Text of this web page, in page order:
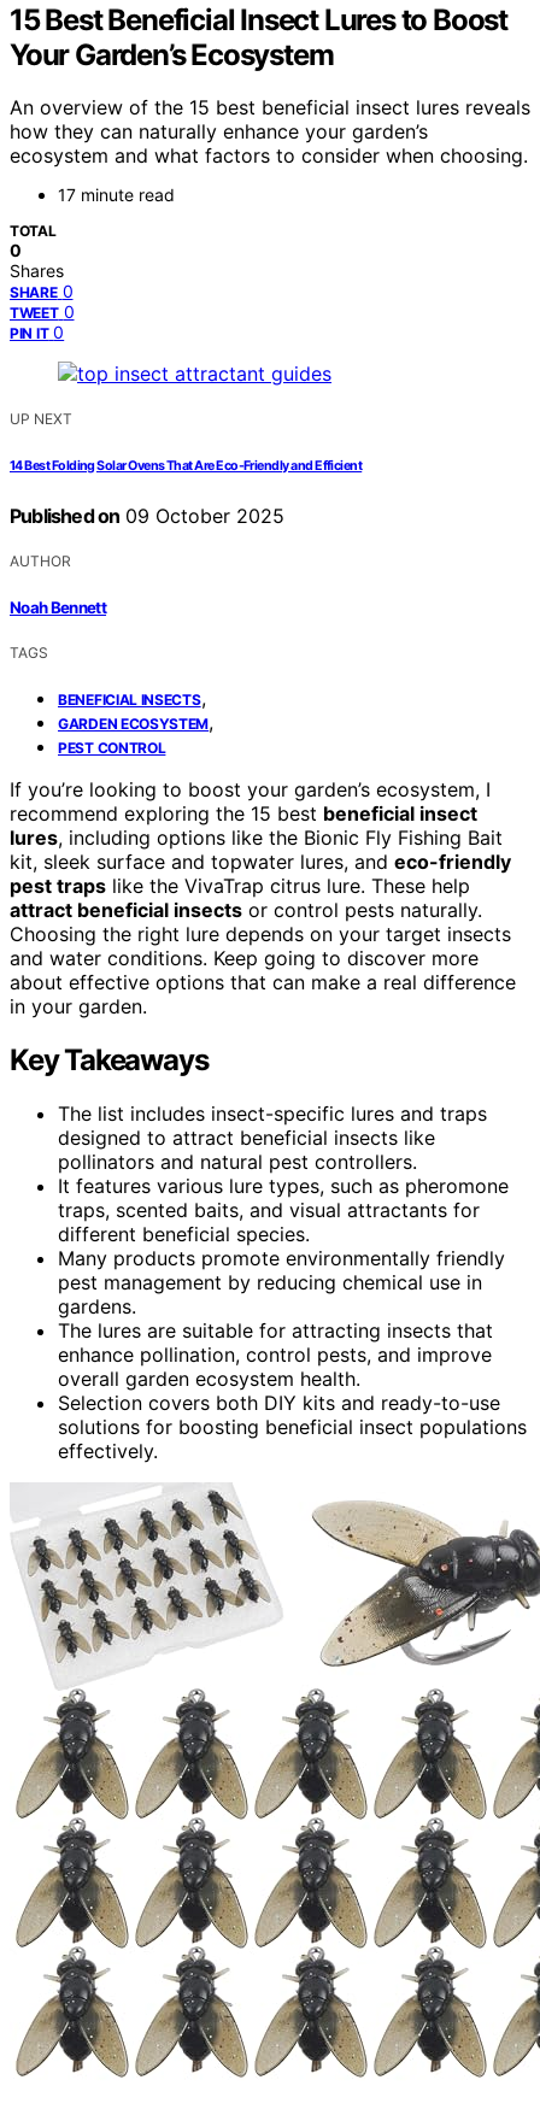
15 Best Beneficial Insect Lures to Boost
Your Garden’s Ecosystem
An overview of the 15 best beneficial insect lures reveals
how they can naturally enhance your garden’s
ecosystem and what factors to consider when choosing.
17 minute read
TOTAL
0
Shares
SHARE 0
TWEET 0
PIN IT 0
UP NEXT
14 Best Folding Solar Ovens That Are Eco-Friendly and Efficient
Published on 09 October 2025
AUTHOR
Noah Bennett
TAGS
BENEFICIAL INSECTS,
GARDEN ECOSYSTEM,
PEST CONTROL
If you’re looking to boost your garden’s ecosystem, I
recommend exploring the 15 best beneficial insect
lures, including options like the Bionic Fly Fishing Bait
kit, sleek surface and topwater lures, and eco-friendly
pest traps like the VivaTrap citrus lure. These help
attract beneficial insects or control pests naturally.
Choosing the right lure depends on your target insects
and water conditions. Keep going to discover more
about effective options that can make a real difference
in your garden.
Key Takeaways
The list includes insect-specific lures and traps
designed to attract beneficial insects like
pollinators and natural pest controllers.
It features various lure types, such as pheromone
traps, scented baits, and visual attractants for
different beneficial species.
Many products promote environmentally friendly
pest management by reducing chemical use in
gardens.
The lures are suitable for attracting insects that
enhance pollination, control pests, and improve
overall garden ecosystem health.
Selection covers both DIY kits and ready-to-use
solutions for boosting beneficial insect populations
effectively.